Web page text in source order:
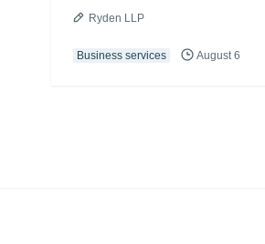
Ryden LLP
Business services August 6